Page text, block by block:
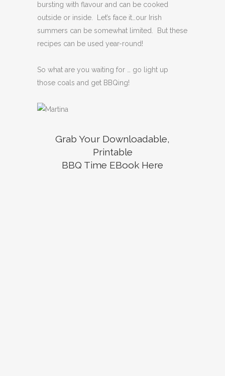
bursting with flavour and can be cooked
outside or inside. Let’s face it…our Irish
summers can be somewhat limited. But these
recipes can be used year-round!
So what are you waiting for … go light up
those coals and get BBQing!
Grab Your Downloadable,
Printable
BBQ Time EBook Here